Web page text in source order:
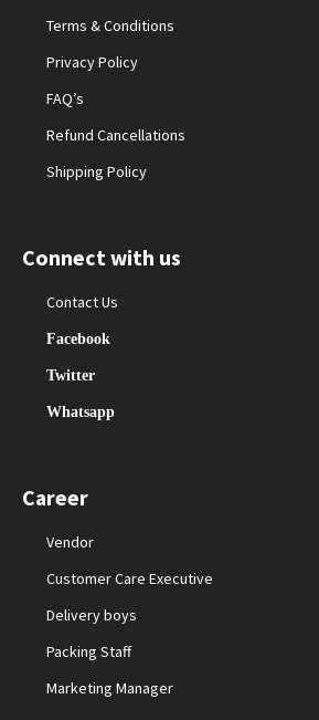
Terms & Conditions
Privacy Policy
FAQ’s
Refund Cancellations
Shipping Policy
Connect with us
Contact Us
Facebook
Twitter
Whatsapp
Career
Vendor
Customer Care Executive
Delivery boys
Packing Staff
Marketing Manager